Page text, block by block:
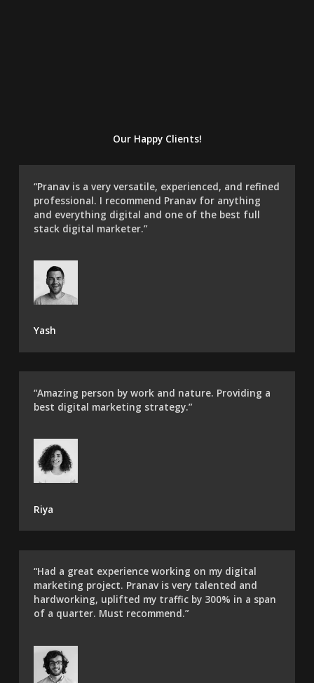
Our Happy Clients!
“Pranav is a very versatile, experienced, and refined
professional. I recommend Pranav for anything
and everything digital and one of the best full
stack digital marketer.”
Yash
“Amazing person by work and nature. Providing a
best digital marketing strategy.”
Riya
“Had a great experience working on my digital
marketing project. Pranav is very talented and
hardworking, uplifted my traffic by 300% in a span
of a quarter. Must recommend.”​